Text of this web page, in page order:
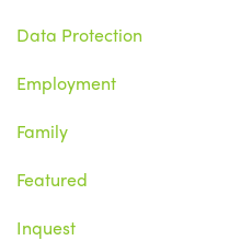
Data Protection
Employment
Family
Featured
Inquest